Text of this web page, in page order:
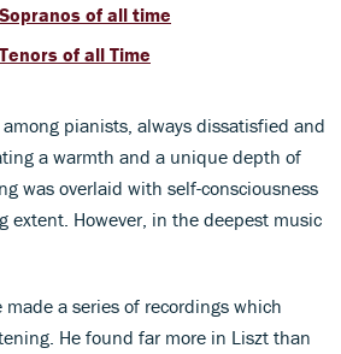
of all time
of all Time
pianists, always dissatisfied and
a warmth and a unique depth of
was overlaid with self-consciousness
extent. However, in the deepest music
a series of recordings which
He found far more in Liszt than